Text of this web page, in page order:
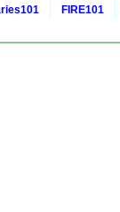
FIRE101